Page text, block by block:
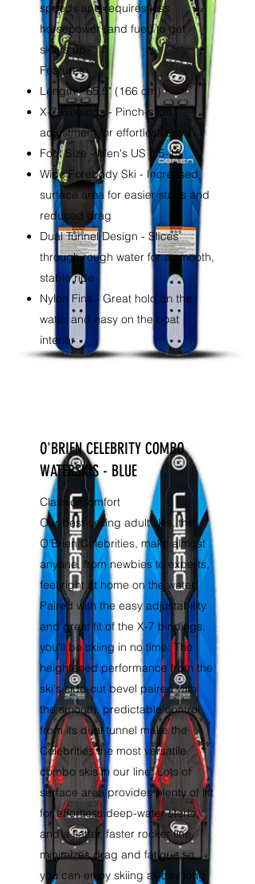
speeds and requires less
horsepower (and fuel) to get
skiers up.
Features
Length - 65.5" (166 cm)
X-7 Bindings - Pinch-slide
adjustment for effortless entry
Foot Size - Men's US 4.5-13
Wide Forebody Ski - Increased
surface area for easier starts and
reduced drag
Dual Tunnel Design - Slices
through rough water for a smooth,
stable ride
Nylon Fins - Great hold on the
water and easy on the boat
interior
O'BRIEN CELEBRITY COMBO
WATERSKIS - BLUE
Classic Comfort
Our best-selling adult skis, the
O'Brien Celebrities, make almost
anyone, from newbies to experts,
feel right at home on the water!
Paired with the easy adjustability
and great fit of the X-7 bindings,
you'll be skiing in no time. The
heightened performance from the
ski's side-cut bevel paired with
the smooth, predictable control
from its dual tunnel make the
Celebrities the most versatile
combo skis in our line. Lots of
surface area provides plenty of lift
for effortless deep-water starts,
and a flatter, faster rocker line
minimizes drag and fatigue so
you can enjoy skiing all day long.